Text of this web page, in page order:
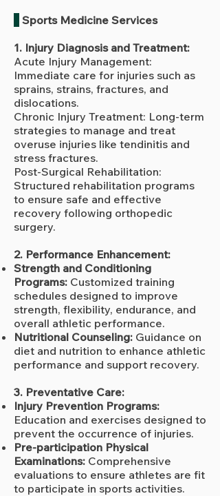
Sports Medicine Services
1. Injury Diagnosis and Treatment:
Acute Injury Management:
Immediate care for injuries such as
sprains, strains, fractures, and
dislocations.
Chronic Injury Treatment: Long-term
strategies to manage and treat
overuse injuries like tendinitis and
stress fractures.
Post-Surgical Rehabilitation:
Structured rehabilitation programs
to ensure safe and effective
recovery following orthopedic
surgery.
2. Performance Enhancement:
Strength and Conditioning
Programs: Customized training
schedules designed to improve
strength, flexibility, endurance, and
overall athletic performance.
Nutritional Counseling: Guidance on
diet and nutrition to enhance athletic
performance and support recovery.
3. Preventative Care:
Injury Prevention Programs:
Education and exercises designed to
prevent the occurrence of injuries.
Pre-participation Physical
Examinations: Comprehensive
evaluations to ensure athletes are fit
to participate in sports activities.